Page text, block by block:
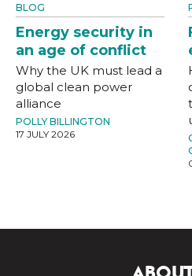
BLOG
Energy security in
an age of conflict
Why the UK must lead a
global clean power
alliance
POLLY BILLINGTON
17 JULY 2026